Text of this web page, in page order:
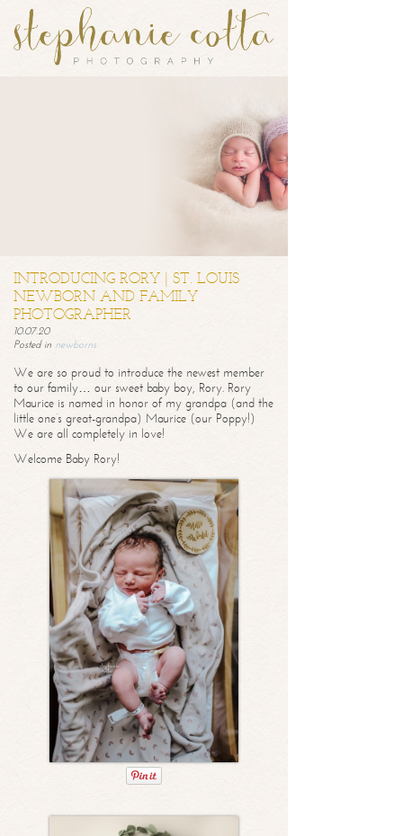
INTRODUCING RORY | ST. LOUIS
NEWBORN AND FAMILY
PHOTOGRAPHER
10.07.20
Posted in newborns
We are so proud to introduce the newest member
to our family… our sweet baby boy, Rory. Rory
Maurice is named in honor of my grandpa (and the
little one’s great-grandpa) Maurice (our Poppy!)
We are all completely in love!
Welcome Baby Rory!